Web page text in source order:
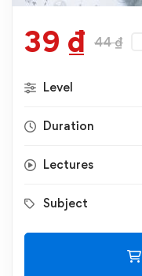
39 ₫ 44₫
Level
Duration
Lectures
Subject